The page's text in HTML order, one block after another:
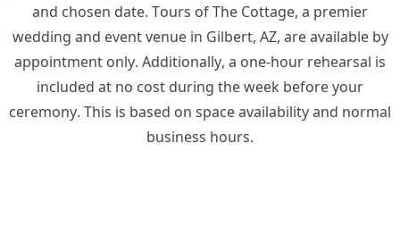
and chosen date. Tours of The Cottage, a premier
wedding and event venue in Gilbert, AZ, are available by
appointment only. Additionally, a one-hour rehearsal is
included at no cost during the week before your
ceremony. This is based on space availability and normal
business hours.